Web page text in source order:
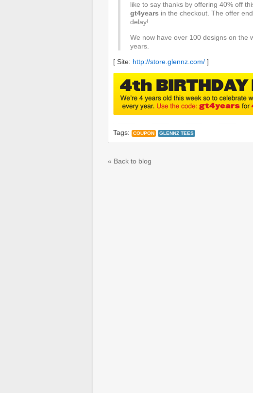
like to say thanks by offering 40% off
gt4years in the checkout. The offer
delay!
We now have over 100 designs on the
years.
[ Site: http://store.glennz.com/ ]
Tags: COUPON GLENNZ TEES
« Back to blog